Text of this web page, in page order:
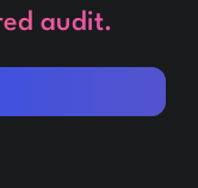
audit.